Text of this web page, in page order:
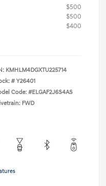
$500
$500
$400
KMHLM4DGXTU225714
# Y26401
Code: #ELGAF2J6S4AS
FWD